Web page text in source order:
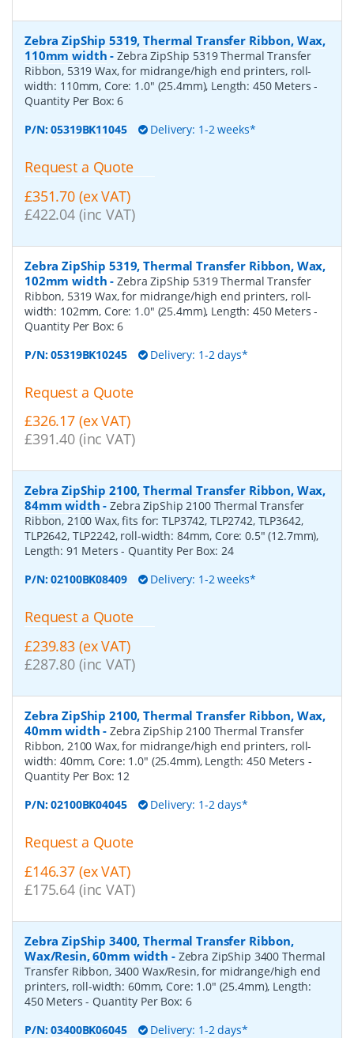
Zebra ZipShip 5319, Thermal Transfer Ribbon, Wax,
110mm width -Zebra ZipShip 5319 Thermal Transfer
Ribbon, 5319 Wax, for midrange/high end printers, roll-
width: 110mm, Core: 1.0" (25.4mm), Length: 450 Meters-
Quantity Per Box:6
P/N:05319BK11045 Delivery: 1-2 weeks*
Request a Quote
£351.70 (ex VAT)
£422.04 (inc VAT)
Zebra ZipShip 5319, Thermal Transfer Ribbon, Wax,
102mm width -Zebra ZipShip 5319 Thermal Transfer
Ribbon, 5319 Wax, for midrange/high end printers, roll-
width: 102mm, Core: 1.0" (25.4mm), Length: 450 Meters-
Quantity Per Box:6
P/N:05319BK10245 Delivery: 1-2 days*
Request a Quote
£326.17 (ex VAT)
£391.40 (inc VAT)
Zebra ZipShip 2100, Thermal Transfer Ribbon, Wax,
84mm width -Zebra ZipShip 2100 Thermal Transfer
Ribbon, 2100 Wax, fits for: TLP3742, TLP2742, TLP3642,
TLP2642, TLP2242, roll-width: 84mm, Core: 0.5" (12.7mm),
Length: 91 Meters- Quantity Per Box: 24
P/N:02100BK08409 Delivery: 1-2 weeks*
Request a Quote
£239.83 (ex VAT)
£287.80 (inc VAT)
Zebra ZipShip 2100, Thermal Transfer Ribbon, Wax,
40mm width -Zebra ZipShip 2100 Thermal Transfer
Ribbon, 2100 Wax, for midrange/high end printers, roll-
width: 40mm, Core: 1.0" (25.4mm), Length: 450 Meters -
Quantity Per Box: 12
P/N:02100BK04045 Delivery: 1-2 days*
Request a Quote
£146.37 (ex VAT)
£175.64 (inc VAT)
Zebra ZipShip 3400, Thermal Transfer Ribbon,
Wax/Resin, 60mm width - Zebra ZipShip 3400 Thermal
Transfer Ribbon, 3400 Wax/Resin, for midrange/high end
printers, roll-width: 60mm, Core: 1.0" (25.4mm), Length:
450 Meters- Quantity Per Box: 6
P/N:03400BK06045 Delivery: 1-2 days*